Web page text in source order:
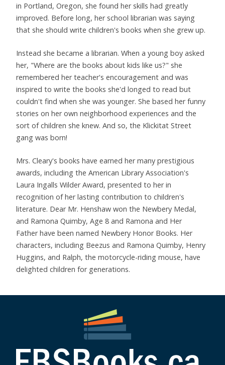
in Portland, Oregon, she found her skills had greatly
improved. Before long, her school librarian was saying
that she should write children's books when she grew up.
Instead she became a librarian. When a young boy asked
her, "Where are the books about kids like us?" she
remembered her teacher's encouragement and was
inspired to write the books she'd longed to read but
couldn't find when she was younger. She based her funny
stories on her own neighborhood experiences and the
sort of children she knew. And so, the Klickitat Street
gang was born!
Mrs. Cleary's books have earned her many prestigious
awards, including the American Library Association's
Laura Ingalls Wilder Award, presented to her in
recognition of her lasting contribution to children's
literature. Dear Mr. Henshaw won the Newbery Medal,
and Ramona Quimby, Age 8 and Ramona and Her
Father have been named Newbery Honor Books. Her
characters, including Beezus and Ramona Quimby, Henry
Huggins, and Ralph, the motorcycle-riding mouse, have
delighted children for generations.